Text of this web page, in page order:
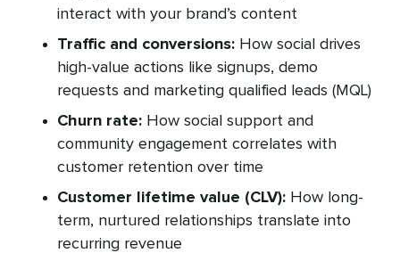
interact with your brand’s content
Traffic and conversions: How social drives
high-value actions like signups, demo
requests and marketing qualified leads (MQL)
Churn rate: How social support and
community engagement correlates with
customer retention over time
Customer lifetime value (CLV): How long-
term, nurtured relationships translate into
recurring revenue